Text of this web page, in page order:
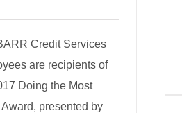
Credit Services
are recipients of
Doing the Most
presented by